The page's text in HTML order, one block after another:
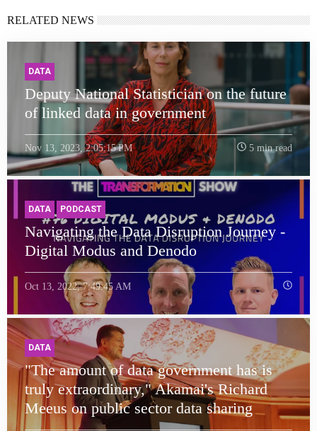
RELATED NEWS
DATA
Deputy National Statistician on the future
of linked data in government
Nov 13, 2023, 2:05:15 PM 5 min read
DATA PODCAST
Navigating the Data Disruption Journey -
Digital Modus and Denodo
Oct 13, 2022, 7:49:45 AM
DATA
"The amount of data government has is
truly extraordinary," Akamai's Richard
Meeus on public sector data sharing